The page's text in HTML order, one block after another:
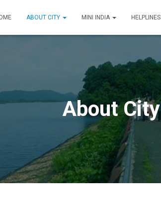
ABOUT CITY MINI INDIA HELPLINES
About City